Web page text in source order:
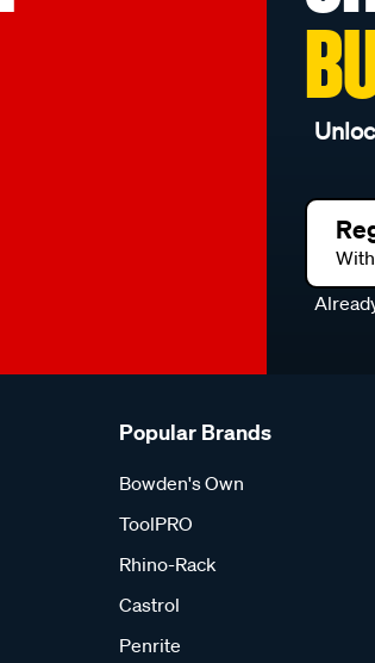
Popular Brands
Bowden's Own
ToolPRO
Rhino-Rack
Castrol
Penrite